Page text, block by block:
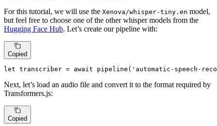
For this tutorial, we will use the Xenova/whisper-tiny.en model,
but feel free to choose one of the other whisper models from the
Hugging Face Hub. Let’s create our pipeline with:
Copied
let transcriber = await pipeline ( 'automatic-speech-
Next, let’s load an audio file and convert it to the format required by
Transformers.js:
Copied